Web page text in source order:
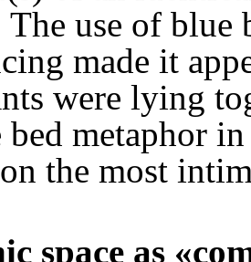
use of blue
made it
were lying
bed metaphor
the most
space as